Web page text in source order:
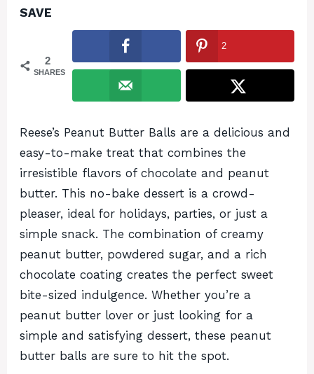
SAVE
2
SHARES
2
Reese’s Peanut Butter Balls are a delicious and
easy-to-make treat that combines the
irresistible flavors of chocolate and peanut
butter. This no-bake dessert is a crowd-
pleaser, ideal for holidays, parties, or just a
simple snack. The combination of creamy
peanut butter, powdered sugar, and a rich
chocolate coating creates the perfect sweet
bite-sized indulgence. Whether you’re a
peanut butter lover or just looking for a
simple and satisfying dessert, these peanut
butter balls are sure to hit the spot.